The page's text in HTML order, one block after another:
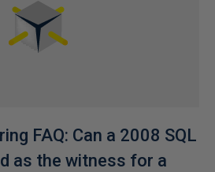
FAQ: Can a 2008 SQL
as the witness for a